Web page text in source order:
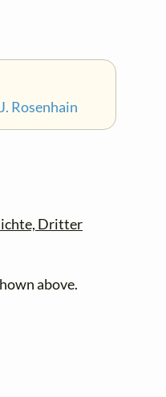
J. Rosenhain
Dritter
above.